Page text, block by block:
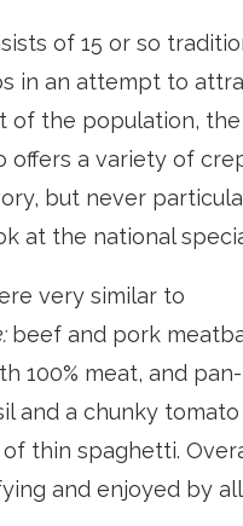
of 15 or so
in an attempt to
of the population, the
offers a variety of
but never
at the national
very similar to
beef and pork
100% meat, and pan-
and a chunky tomato
thin spaghetti.
and enjoyed by